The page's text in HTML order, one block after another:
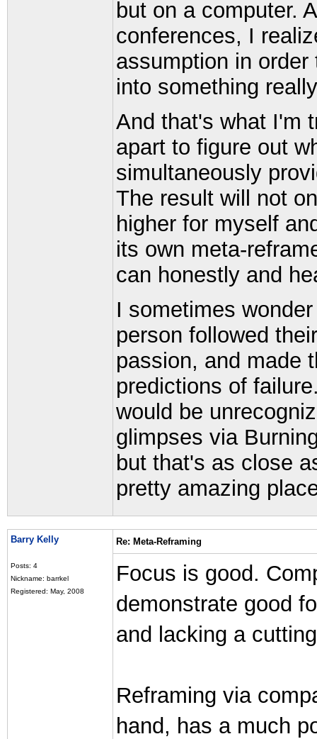
but on a computer.
conferences, I
assumption in
into something
And that's what I'm
apart to figure out
simultaneously
The result will not
higher for myself
its own meta-
can honestly and
I sometimes
person followed
passion, and made
predictions of
would be
glimpses via
but that's as close
pretty amazing
Barry Kelly
Posts: 4
Nickname: barrkel
Registered: May, 2008
Re: Meta-Reframing
Focus is good.
demonstrate good
and lacking a
Reframing via
hand, has a much